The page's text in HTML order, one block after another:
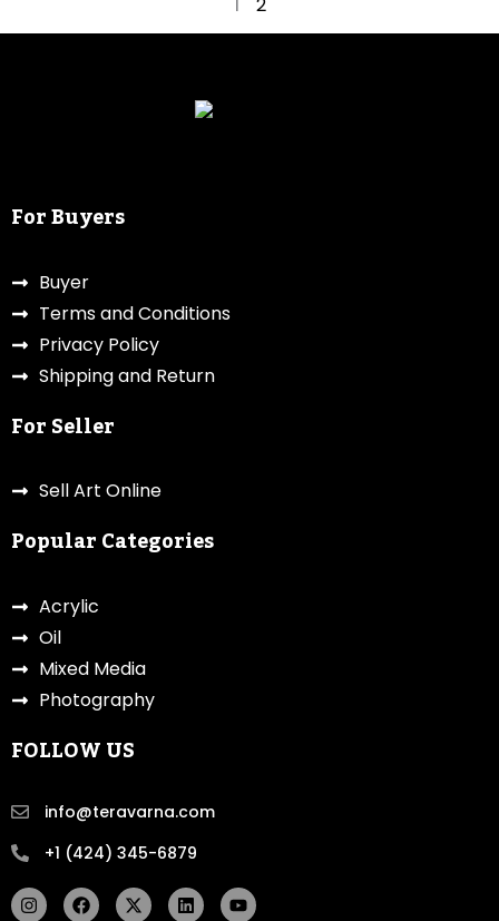
2
For Buyers
Buyer
Terms and Conditions
Privacy Policy
Shipping and Return
For Seller
Sell Art Online
Popular Categories
Acrylic
Oil
Mixed Media
Photography
FOLLOW US
info@teravarna.com
+1 (424) 345-6879
I
n
F
a
X
-
L
i
Y
o